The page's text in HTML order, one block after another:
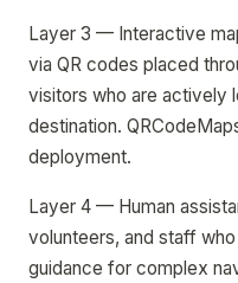
Layer 3 — Interactive
via QR codes placed
visitors who are actively
destination.
deployment.
Layer 4 — Human
volunteers, and staff
guidance for complex